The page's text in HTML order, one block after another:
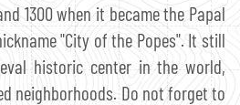
1300 when it became the Papal
"City of the Popes". It still
historic center in the world,
neighborhoods. Do not forget to